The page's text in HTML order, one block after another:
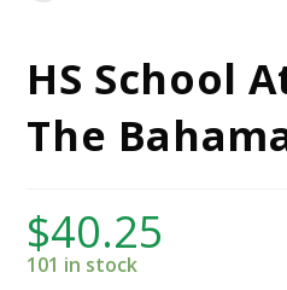
HS School
The
$40.25
101 in stock